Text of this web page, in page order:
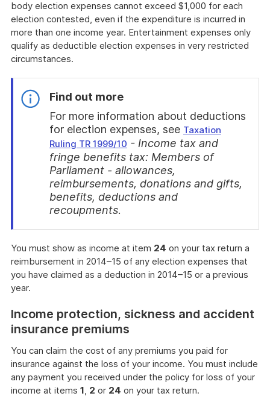
body election expenses cannot exceed $1,000 for each
election contested, even if the expenditure is incurred in
more than one income year. Entertainment expenses only
qualify as deductible election expenses in very restricted
circumstances.
Find out more
For more information about deductions
for election expenses, see Taxation
Ruling TR 1999/10 - Income tax and
fringe benefits tax: Members of
Parliament - allowances,
reimbursements, donations and gifts,
benefits, deductions and
recoupments.
find
out
more
You must show as income at item 24 on your tax return a
reimbursement in 2014–15 of any election expenses that
you have claimed as a deduction in 2014–15 or a previous
year.
Income protection, sickness and accident
insurance premiums
You can claim the cost of any premiums you paid for
insurance against the loss of your income. You must include
any payment you received under the policy for loss of your
income at items 1, 2 or 24 on your tax return.